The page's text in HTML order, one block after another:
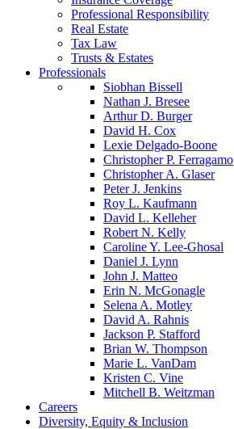
Professional Responsibility
Real Estate
Tax Law
Trusts & Estates
Professionals
Siobhan Bissell
Nathan J. Bresee
Arthur D. Burger
David H. Cox
Lexie Delgado-Boone
Christopher P. Ferragamo
Christopher A. Glaser
Peter J. Jenkins
Roy L. Kaufmann
David L. Kelleher
Robert N. Kelly
Caroline Y. Lee-Ghosal
Daniel J. Lynn
John J. Matteo
Erin N. McGonagle
Selena A. Motley
David A. Rahnis
Jackson P. Stafford
Brian W. Thompson
Marie L. VanDam
Kristen C. Vine
Mitchell B. Weitzman
Careers
Diversity, Equity & Inclusion